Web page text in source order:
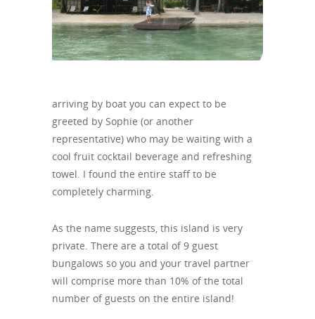
arriving by boat you can expect to be
greeted by Sophie (or another
representative) who may be waiting with a
cool fruit cocktail beverage and refreshing
towel. I found the entire staff to be
completely charming.
As the name suggests, this island is very
private. There are a total of 9 guest
bungalows so you and your travel partner
will comprise more than 10% of the total
number of guests on the entire island!